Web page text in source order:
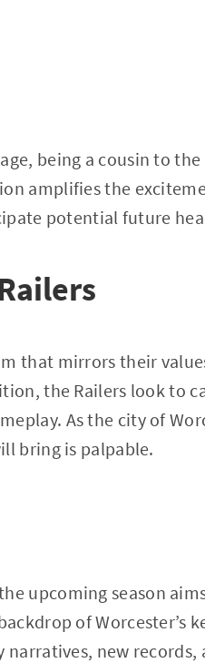
being a cousin to
amplifies the
potential future
that mirrors their
the Railers look to
As the city of
bring is palpable.
upcoming season
of Worcester’s
narratives, new